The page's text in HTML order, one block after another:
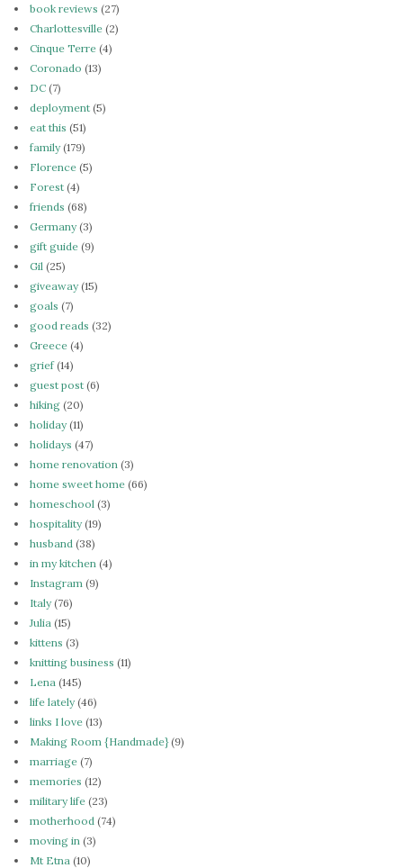
book reviews (27)
Charlottesville (2)
Cinque Terre (4)
Coronado (13)
DC (7)
deployment (5)
eat this (51)
family(179)
Florence (5)
Forest (4)
friends (68)
Germany(3)
gift guide (9)
Gil (25)
giveaway(15)
goals (7)
good reads (32)
Greece (4)
grief(14)
guest post (6)
hiking (20)
holiday(11)
holidays (47)
home renovation (3)
home sweet home (66)
homeschool (3)
hospitality(19)
husband (38)
in my kitchen (4)
Instagram (9)
Italy(76)
Julia (15)
kittens (3)
knitting business (11)
Lena (145)
life lately(46)
links I love (13)
Making Room {Handmade}(9)
marriage (7)
memories (12)
military life (23)
motherhood (74)
moving in (3)
Mt Etna (10)